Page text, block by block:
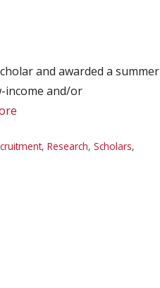
and awarded a summer
income and/or
, Research, Scholars,